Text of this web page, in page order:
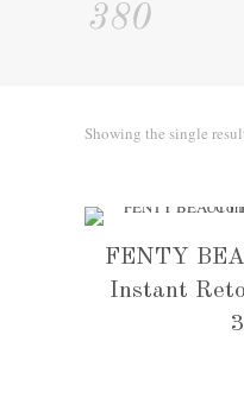
380
Showing the single
FENTY
Instant